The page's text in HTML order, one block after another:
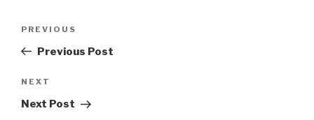
Previous
Post
PREVIOUS
Previous Post
Next
Post
NEXT
Next Post